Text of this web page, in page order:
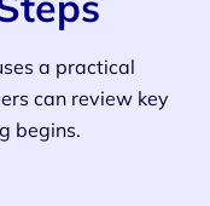
a practical
can review key
begins.